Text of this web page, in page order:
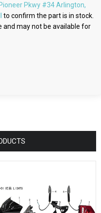
Pkwy #34 Arlington,
to confirm the part is in stock.
and may not be available for